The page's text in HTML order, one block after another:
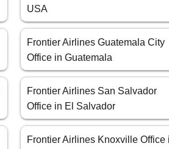
USA
Frontier Airlines Guatemala City
Office in Guatemala
Frontier Airlines San Salvador
Office in El Salvador
Frontier Airlines Knoxville Office